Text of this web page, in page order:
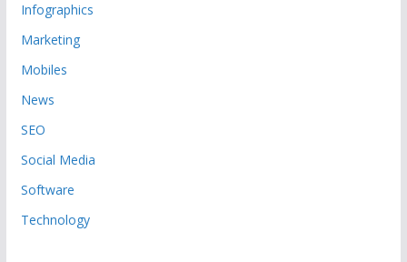
Infographics
Marketing
Mobiles
News
SEO
Social Media
Software
Technology